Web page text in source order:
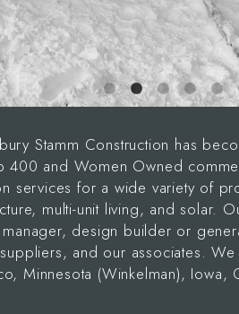
Stamm Construction has
400 and Women Owned
services for a wide variety of
multi-unit living, and solar.
manager, design builder or
and our associates.
Minnesota (Winkelman), Iowa,